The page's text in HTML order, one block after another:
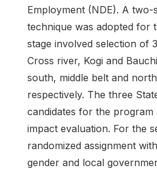
Employment (NDE). A two-
technique was adopted for
stage involved selection of
Cross river, Kogi and
south, middle belt and
respectively. The three
candidates for the program
impact evaluation. For the
randomized assignment
gender and local